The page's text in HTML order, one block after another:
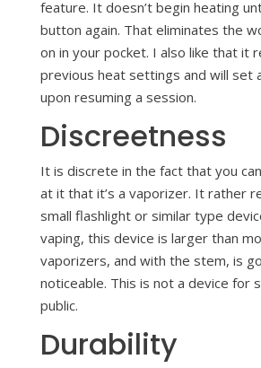
feature. It doesn’t begin heating
button again. That eliminates the
on in your pocket. I also like that it
previous heat settings and will set
upon resuming a session.
Discreetness
It is discrete in the fact that you
at it that it’s a vaporizer. It rather
small flashlight or similar type
vaping, this device is larger than
vaporizers, and with the stem, is
noticeable. This is not a device for
public.
Durability